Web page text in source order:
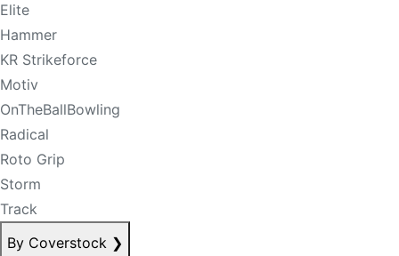
Elite
Hammer
KR Strikeforce
Motiv
OnTheBallBowling
Radical
Roto Grip
Storm
Track
By Coverstock ❯